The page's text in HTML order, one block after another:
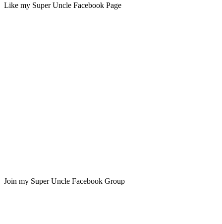
Like my Super Uncle Facebook Page
Join my Super Uncle Facebook Group